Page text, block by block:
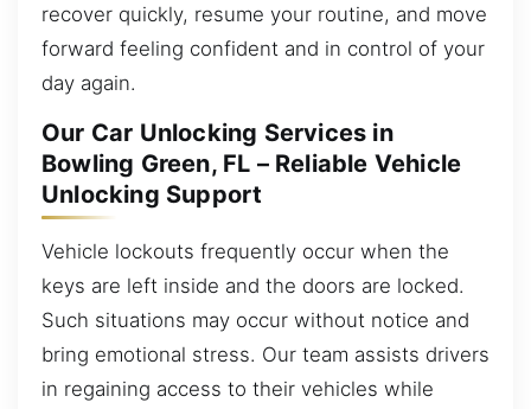
recover quickly, resume your routine, and move
forward feeling confident and in control of your
day again.
Our Car Unlocking Services in
Bowling Green, FL – Reliable Vehicle
Unlocking Support
Vehicle lockouts frequently occur when the
keys are left inside and the doors are locked.
Such situations may occur without notice and
bring emotional stress. Our team assists drivers
in regaining access to their vehicles while